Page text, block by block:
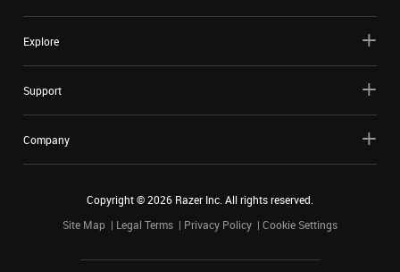
Explore
Support
Company
Copyright ©2026 Razer Inc. All rights reserved.
Site Map
Legal Terms Privacy Policy Cookie Settings